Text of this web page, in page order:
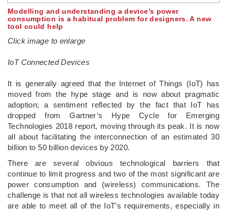
Modelling and understanding a device’s power
consumption is a habitual problem for designers. A new
tool could help
Click image to enlarge
IoT Connected Devices
It is generally agreed that the Internet of Things (IoT) has
moved from the hype stage and is now about pragmatic
adoption; a sentiment reflected by the fact that IoT has
dropped from Gartner’s Hype Cycle for Emerging
Technologies 2018 report, moving through its peak. It is now
all about facilitating the interconnection of an estimated 30
billion to 50 billion devices by 2020.
There are several obvious technological barriers that
continue to limit progress and two of the most significant are
power consumption and (wireless) communications. The
challenge is that not all wireless technologies available today
are able to meet all of the IoT’s requirements, especially in